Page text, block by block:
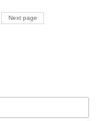
Next page